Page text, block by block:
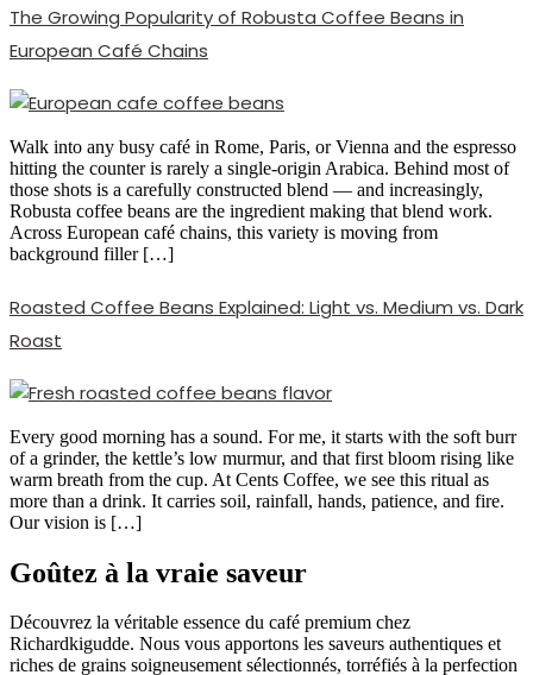
The Growing Popularity of Robusta Coffee Beans in
European Café Chains
Walk into any busy café in Rome, Paris, or Vienna and the espresso
hitting the counter is rarely a single-origin Arabica. Behind most of
those shots is a carefully constructed blend — and increasingly,
Robusta coffee beans are the ingredient making that blend work.
Across European café chains, this variety is moving from
background filler […]
Roasted Coffee Beans Explained: Light vs. Medium vs. Dark
Roast
Every good morning has a sound. For me, it starts with the soft burr
of a grinder, the kettle’s low murmur, and that first bloom rising like
warm breath from the cup. At Cents Coffee, we see this ritual as
more than a drink. It carries soil, rainfall, hands, patience, and fire.
Our vision is […]
Goûtez à la vraie saveur
Découvrez la véritable essence du café premium chez
Richardkigudde. Nous vous apportons les saveurs authentiques et
riches de grains soigneusement sélectionnés, torréfiés à la perfection